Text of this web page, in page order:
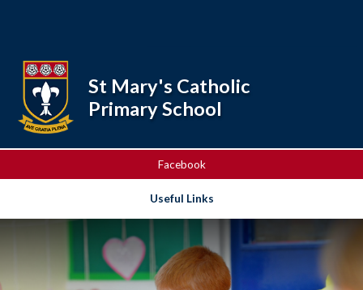
Facebook
Useful Links
St Mary's Catholic
Primary School